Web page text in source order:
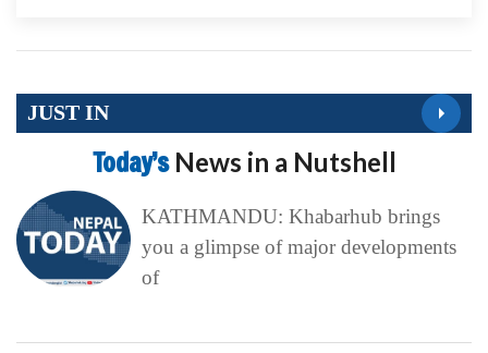
JUST IN
Today’s News in a Nutshell
KATHMANDU: Khabarhub brings
you a glimpse of major developments
of